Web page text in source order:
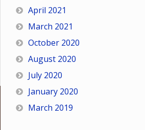
April 2021
March 2021
October 2020
August 2020
July 2020
January 2020
March 2019